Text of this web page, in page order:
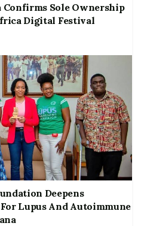
Sole Ownership
Digital Festival
Deepens
Lupus And Autoimmune